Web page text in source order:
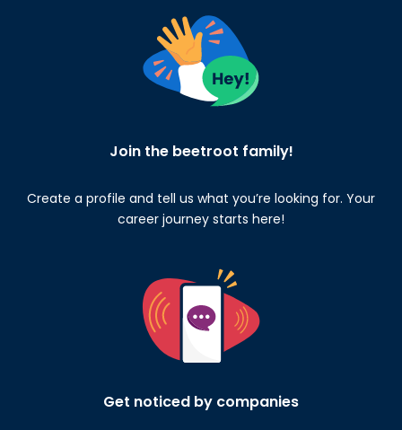
Join the beetroot family!
Create a profile and tell us what you’re looking for. Your
career journey starts here!
Get noticed by companies